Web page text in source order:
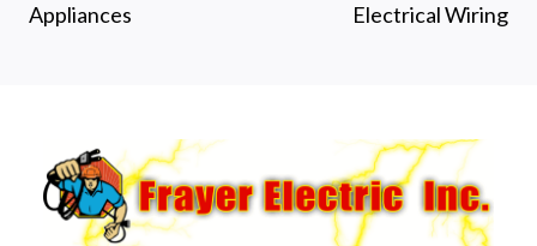
Appliances
Electrical Wiring